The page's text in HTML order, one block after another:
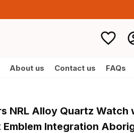
About us Contact us FAQs
NRL Alloy Quartz Watch
Emblem Integration